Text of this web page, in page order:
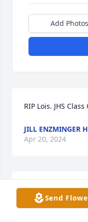
Add Photos
RIP Lois. JHS Class
JILL ENZMINGER
Apr 20, 2024
Jennifer, my
mom passed last
Send